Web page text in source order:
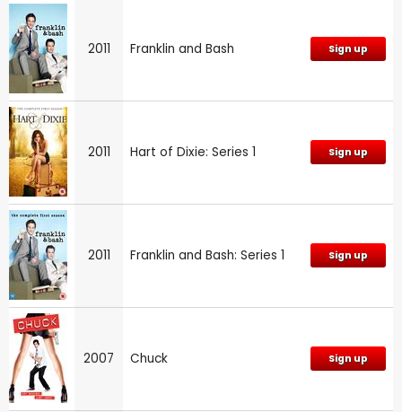
2011 Franklin and Bash Sign up
2011 Hart of Dixie: Series 1 Sign up
2011 Franklin and Bash: Series 1 Sign up
2007 Chuck Sign up